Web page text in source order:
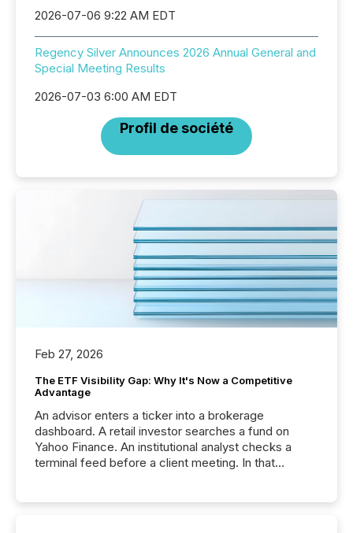
2026-07-06 9:22 AM EDT
Regency Silver Announces 2026 Annual General and
Special Meeting Results
2026-07-03 6:00 AM EDT
Profil de société
Feb 27, 2026
The ETF Visibility Gap: Why It's Now a Competitive
Advantage
An advisor enters a ticker into a brokerage
dashboard. A retail investor searches a fund on
Yahoo Finance. An institutional analyst checks a
terminal feed before a client meeting. In that